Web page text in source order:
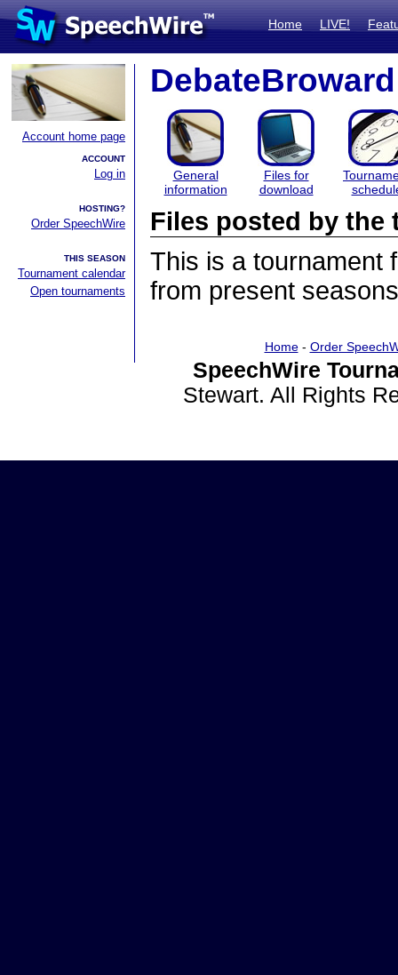
Home LIVE!
Account home page
ACCOUNT
Log in
HOSTING?
Order SpeechWire
THIS SEASON
Tournament calendar
Open tournaments
General
information
Files for
download
Files posted by the
This is a tournament
from present
Home- Order
SpeechWire
Stewart. All Rights